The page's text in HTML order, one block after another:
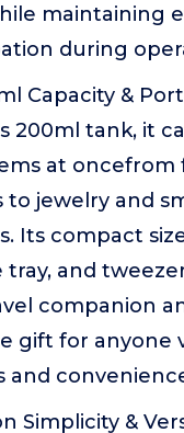
maintaining
during
Capacity &
200ml tank, it
at oncefrom
jewelry and
Its compact
tray, and
companion
gift for anyone
and
Simplicity &